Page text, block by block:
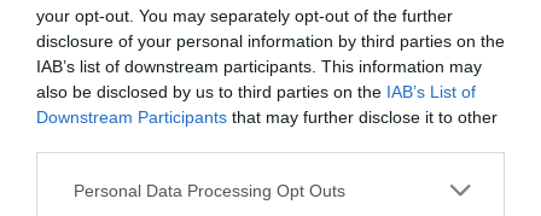
your opt-out. You may separately opt-out of the further
disclosure of your personal information by third parties on the
IAB’s list of downstream participants. This information may
also be disclosed by us to third parties on the IAB’s List of
Downstream Participants that may further disclose it to other
Personal Data Processing Opt Outs
Veteraner
Truppen